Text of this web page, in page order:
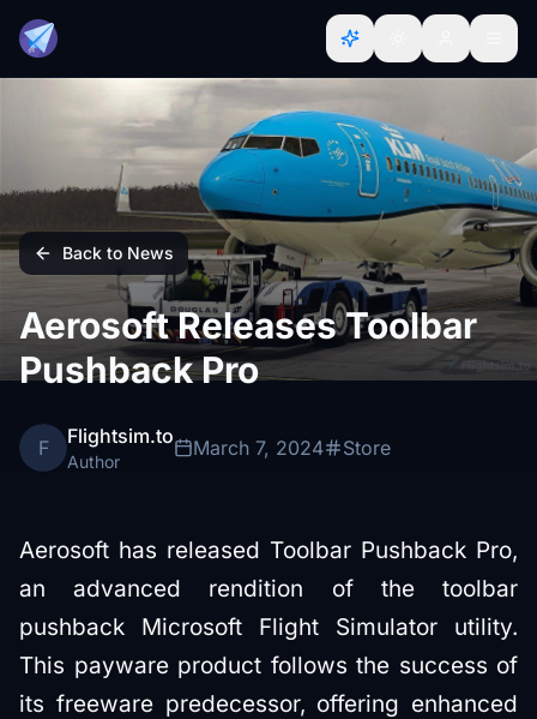
Back to News
Aerosoft Releases Toolbar
Pushback Pro
F Flightsim.to
Author
March 7, 2024 Store
Aerosoft has released Toolbar Pushback Pro,
an advanced rendition of the toolbar
pushback Microsoft Flight Simulator utility.
This payware product follows the success of
its freeware predecessor, offering enhanced